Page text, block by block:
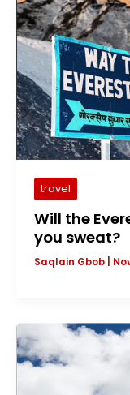
travel
Will the
you sweat?
Saqlain Gbob